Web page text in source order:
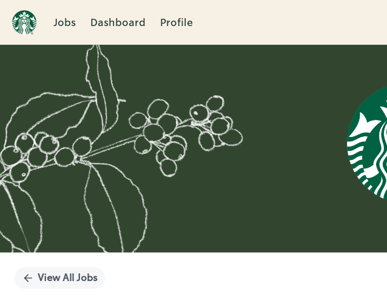
Jobs Dashboard Profile
Single
View All Jobs